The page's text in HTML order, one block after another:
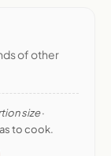
of other
size·
to cook.